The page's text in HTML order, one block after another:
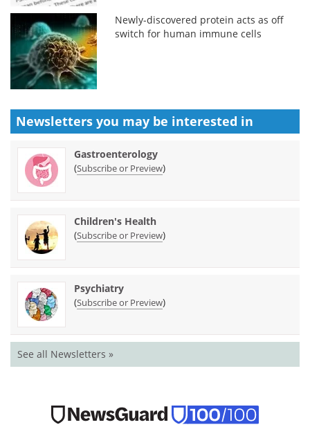
Newly-discovered protein acts as off
switch for human immune cells
Newsletters you may be interested in
Gastroenterology
(Subscribe or Preview)
Children's Health
(Subscribe or Preview)
Psychiatry
(Subscribe or Preview)
See all Newsletters »